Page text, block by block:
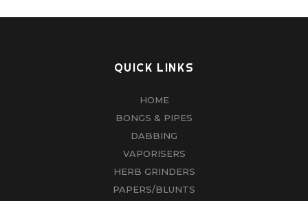
QUICK LINKS
HOME
BONGS & PIPES
DABBING
VAPORISERS
HERB GRINDERS
PAPERS/BLUNTS